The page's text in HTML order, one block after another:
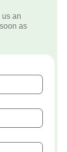
us an
as